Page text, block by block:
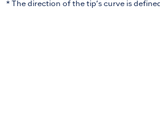
* The direction of the tip’s curve is